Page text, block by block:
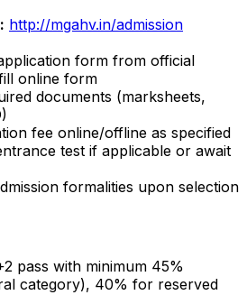
http://mgahv.in/admission
form from official
online form
documents (marksheets,
fee online/offline as specified
test if applicable or await
formalities upon selection
pass with minimum 45%
category), 40% for reserved